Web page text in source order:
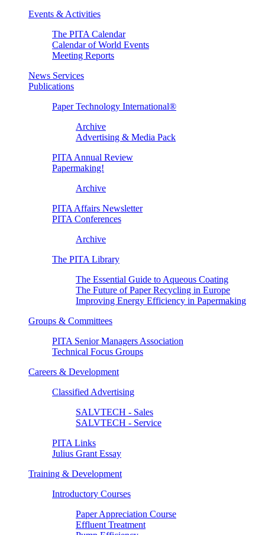
Events & Activities
The PITA Calendar
Calendar of World Events
Meeting Reports
News Services
Publications
Paper Technology International®
Archive
Advertising & Media Pack
PITA Annual Review
Papermaking!
Archive
PITA Affairs Newsletter
PITA Conferences
Archive
The PITA Library
The Essential Guide to Aqueous Coating
The Future of Paper Recycling in Europe
Improving Energy Efficiency in Papermaking
Groups & Committees
PITA Senior Managers Association
Technical Focus Groups
Careers & Development
Classified Advertising
SALVTECH - Sales
SALVTECH - Service
PITA Links
Julius Grant Essay
Training & Development
Introductory Courses
Paper Appreciation Course
Effluent Treatment